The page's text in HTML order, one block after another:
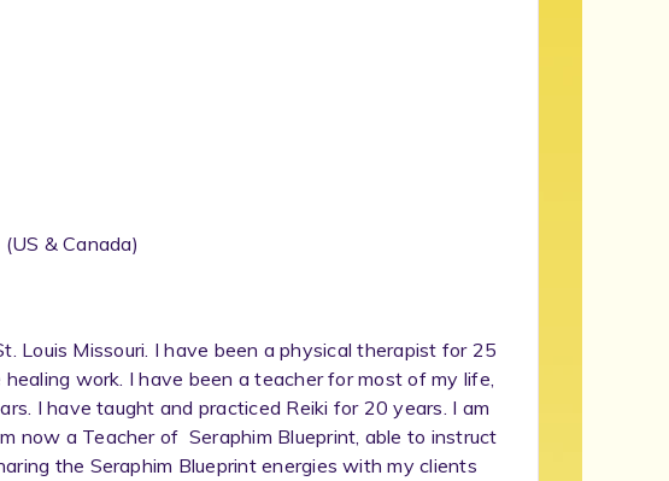
& Canada)
Louis Missouri. I have been a physical therapist for 25
work. I have been a teacher for most of my life,
I have taught and practiced Reiki for 20 years. I am
now a Teacher of Seraphim Blueprint, able to instruct
the Seraphim Blueprint energies with my clients